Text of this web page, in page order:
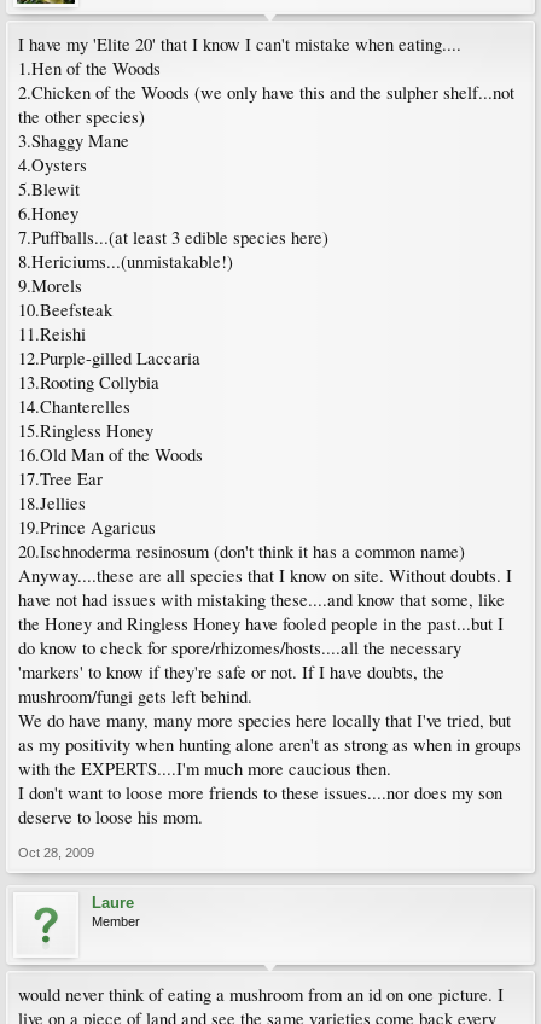
I have my 'Elite 20' that I know I can't mistake when eating....
1.Hen of the Woods
2.Chicken of the Woods (we only have this and the sulpher shelf...not
the other species)
3.Shaggy Mane
4.Oysters
5.Blewit
6.Honey
7.Puffballs...(at least 3 edible species here)
8.Hericiums...(unmistakable!)
9.Morels
10.Beefsteak
11.Reishi
12.Purple-gilled Laccaria
13.Rooting Collybia
14.Chanterelles
15.Ringless Honey
16.Old Man of the Woods
17.Tree Ear
18.Jellies
19.Prince Agaricus
20.Ischnoderma resinosum (don't think it has a common name)
Anyway....these are all species that I know on site. Without doubts. I
have not had issues with mistaking these....and know that some, like
the Honey and Ringless Honey have fooled people in the past...but I
do know to check for spore/rhizomes/hosts....all the necessary
'markers' to know if they're safe or not. If I have doubts, the
mushroom/fungi gets left behind.
We do have many, many more species here locally that I've tried, but
as my positivity when hunting alone aren't as strong as when in groups
with the EXPERTS....I'm much more caucious then.
I don't want to loose more friends to these issues....nor does my son
deserve to loose his mom.
Oct 28, 2009
Laure
Member
would never think of eating a mushroom from an id on one picture. I
live on a piece of land and see the same varieties come back every